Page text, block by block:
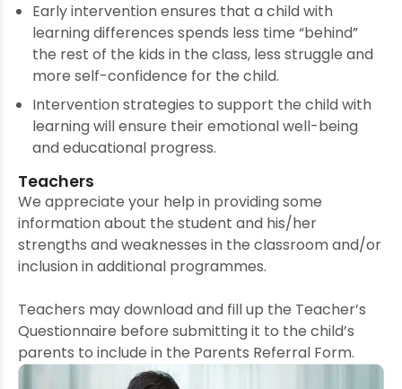
Early intervention ensures that a child with
learning differences spends less time “behind”
the rest of the kids in the class, less struggle and
more self-confidence for the child.
Intervention strategies to support the child with
learning will ensure their emotional well-being
and educational progress.
Teachers
We appreciate your help in providing some
information about the student and his/her
strengths and weaknesses in the classroom and/or
inclusion in additional programmes.
Teachers may download and fill up the Teacher’s
Questionnaire before submitting it to the child’s
parents to include in the Parents Referral Form.